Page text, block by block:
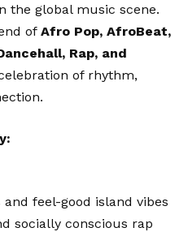
the global music scene.
of Afro Pop, AfroBeat,
Rap, and
of rhythm,
feel-good island vibes
socially conscious rap